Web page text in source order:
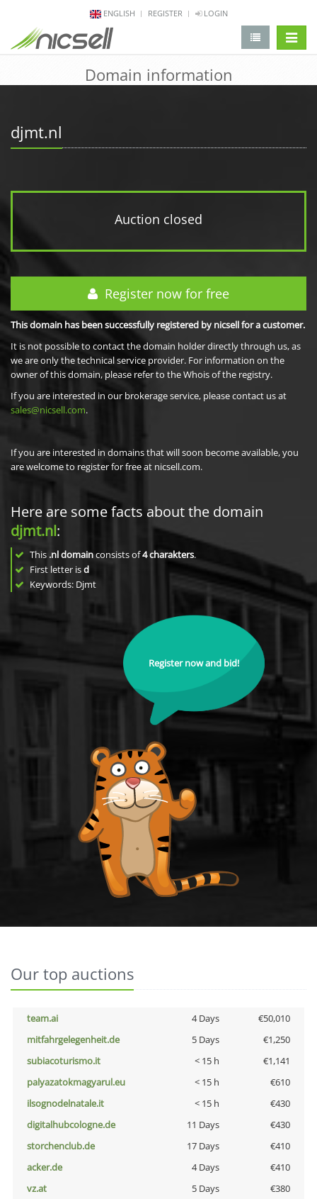
ENGLISH REGISTER LOGIN
Domain information
djmt.nl
Auction closed
Register now for free
This domain has been successfully registered by nicsell for a customer.
It is not possible to contact the domain holder directly through us, as
we are only the technical service provider. For information on the
owner of this domain, please refer to the Whois of the registry.
If you are interested in our brokerage service, please contact us at
sales@nicsell.com.
If you are interested in domains that will soon become available, you
are welcome to register for free at nicsell.com.
Here are some facts about the domain
djmt.nl:
This .nl domainconsists of4charakters.
First letter isd
Keywords: Djmt
Register now and bid!
Our top auctions
team.ai 4 Days
€50,010
mitfahrgelegenheit.de
5 Days
€1,250
subiacoturismo.it
< 15 h
€1,141
palyazatokmagyarul.eu
< 15 h
€610
ilsognodelnatale.it
< 15 h
€430
digitalhubcologne.de
11 Days
€430
storchenclub.de
17 Days
€410
acker.de
4 Days
€410
vz.at
5 Days
€380